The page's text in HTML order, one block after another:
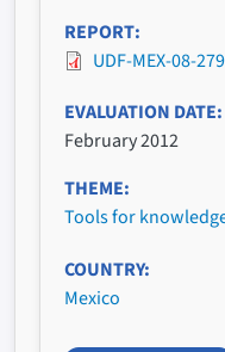
REPORT
UDF-MEX-08-
EVALUATION DATE
February 2012
THEME
Tools for
COUNTRY
Mexico